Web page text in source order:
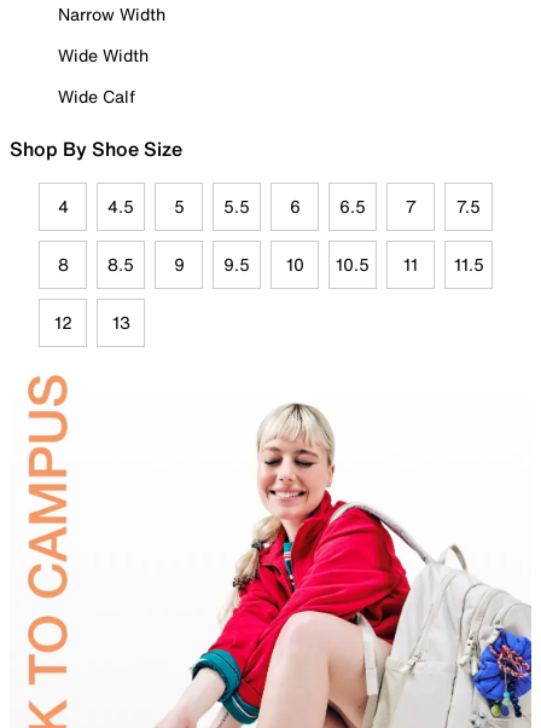
Narrow Width
Wide Width
Wide Calf
Shop By Shoe Size
4 4.5 5 5.5 6 6.5 7 7.5
8 8.5 9 9.5 10 10.5 11 11.5
12 13